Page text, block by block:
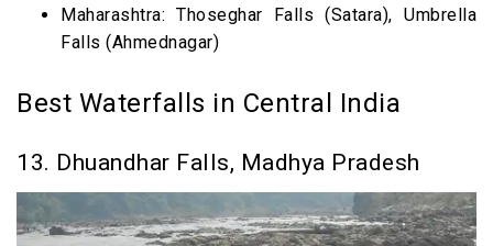
Maharashtra: Thoseghar Falls (Satara), Umbrella
Falls (Ahmednagar)
Best Waterfalls in Central India
13. Dhuandhar Falls, Madhya Pradesh